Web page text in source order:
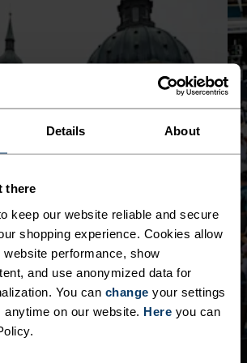
Details About
there
keep our website reliable and secure
shopping experience. Cookies allow
performance, show
and use anonymized data for
You can change your settings
on our website. Here you can